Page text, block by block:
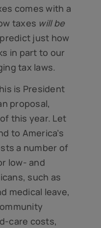
comes with a
taxes will be
predict just how
in part to our
tax laws.
is President
proposal,
this year. Let
to America’s
a number of
low- and
such as
medical leave,
care costs,